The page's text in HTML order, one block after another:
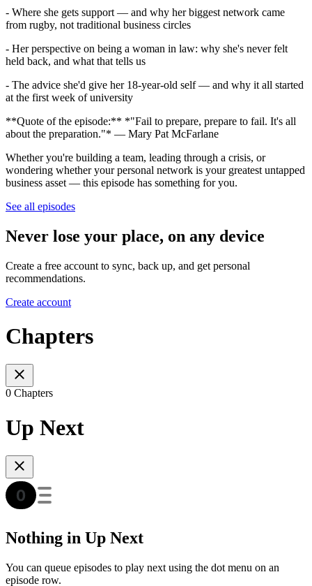
- Where she gets support — and why her biggest network came
from rugby, not traditional business circles
- Her perspective on being a woman in law: why she's never felt
held back, and what that tells us
- The advice she'd give her 18-year-old self — and why it all started
at the first week of university
**Quote of the episode:** *"Fail to prepare, prepare to fail. It's all
about the preparation."* — Mary Pat McFarlane
Whether you're building a team, leading through a crisis, or
wondering whether your personal network is your greatest untapped
business asset — this episode has something for you.
See all episodes
Never lose your place, on any device
Create a free account to sync, back up, and get personal
recommendations.
Create account
Chapters
0 Chapters
Up Next
Nothing in Up Next
You can queue episodes to play next using the dot menu on an
episode row.